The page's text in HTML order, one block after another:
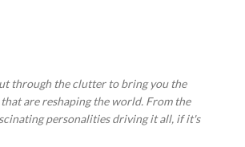
through the clutter to bring you the
are reshaping the world. From the
personalities driving it all, if it's